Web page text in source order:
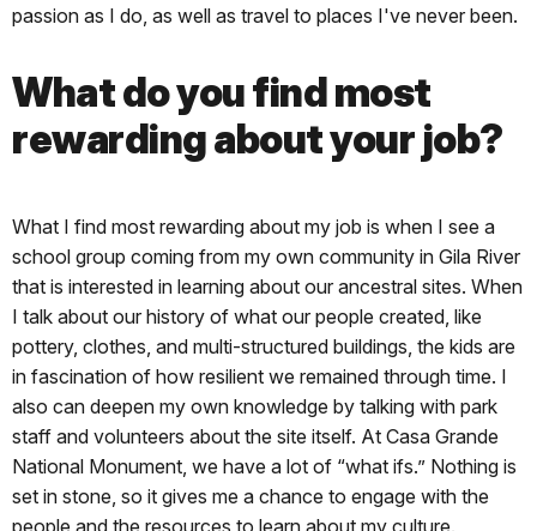
passion as I do, as well as travel to places I've never been.
What do you find most
rewarding about your job?
What I find most rewarding about my job is when I see a
school group coming from my own community in Gila River
that is interested in learning about our ancestral sites. When
I talk about our history of what our people created, like
pottery, clothes, and multi-structured buildings, the kids are
in fascination of how resilient we remained through time. I
also can deepen my own knowledge by talking with park
staff and volunteers about the site itself. At Casa Grande
National Monument, we have a lot of “what ifs.” Nothing is
set in stone, so it gives me a chance to engage with the